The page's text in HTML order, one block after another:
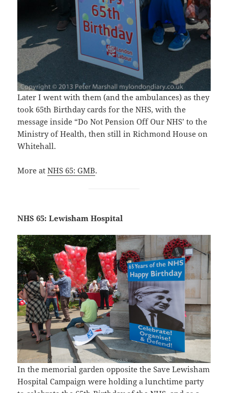
Later I went with them (and the ambulances) as they
took 65th Birthday cards for the NHS, with the
message inside “Do Not Pension Off Our NHS’ to the
Ministry of Health, then still in Richmond House on
Whitehall.
More atNHS 65: GMB.
NHS 65: Lewisham Hospital
In the memorial garden opposite the Save Lewisham
Hospital Campaign were holding a lunchtime party